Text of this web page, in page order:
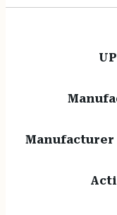
Manufacturer